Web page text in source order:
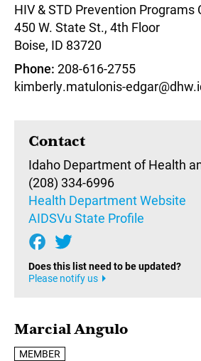
Contact
Idaho Department of Health
(208) 334-6996
Health Department Website
AIDSVu State Profile
Does this list need to be updated?
Please notify us
HIV & STD Prevention Programs
450 W. State St., 4th Floor
Boise, ID 83720
Phone 208-616-2755
kimberly.matulonis-
Marcial Angulo
MEMBER